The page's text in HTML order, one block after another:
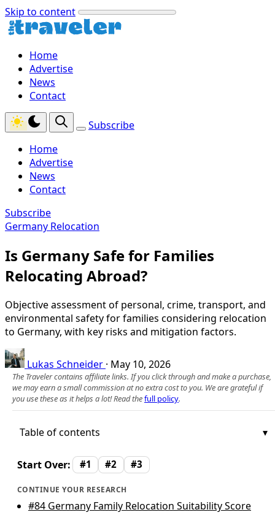
Skip to content
Home
Advertise
News
Contact
Subscribe
Home
Advertise
News
Contact
Subscribe
Germany Relocation
Is Germany Safe for Families
Relocating Abroad?
Objective assessment of personal, crime, transport, and
environmental safety for families considering relocation
to Germany, with key risks and mitigation factors.
Lukas Schneider · May 10, 2026
The Traveler contains affiliate links. If you click through and make a purchase,
we may earn a small commission at no extra cost to you. We are grateful if
you use these as it helps a lot! Read thefull policy.
Table of contents
Start Over: #1 #2 #3
CONTINUE YOUR RESEARCH
#84 Germany Family Relocation Suitability Score